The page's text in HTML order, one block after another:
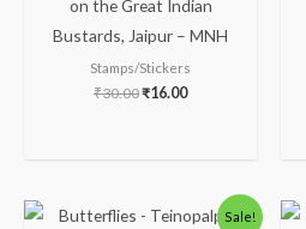
on the Great Indian
Bustards, Jaipur – MNH
Stamps/Stickers
₹30.00₹16.00
Sale!
Original Current